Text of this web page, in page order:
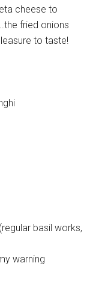
cheese to
fried onions
to taste!
basil works,
warning